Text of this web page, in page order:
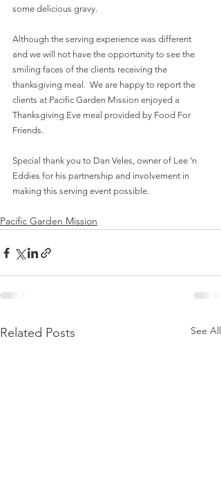
some delicious gravy.
Although the serving experience was different
and we will not have the opportunity to see the
smiling faces of the clients receiving the
thanksgiving meal.  We are happy to report the
clients at Pacific Garden Mission enjoyed a
Thanksgiving Eve meal provided by Food For
Friends.
Special thank you to Dan Veles, owner of Lee ‘n
Eddies for his partnership and involvement in
making this serving event possible.
Pacific Garden Mission
Related Posts See All